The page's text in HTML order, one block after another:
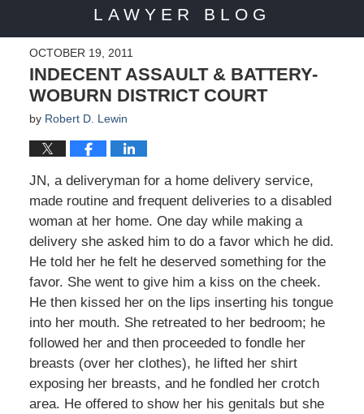
LAWYER BLOG
OCTOBER 19, 2011
INDECENT ASSAULT & BATTERY-
WOBURN DISTRICT COURT
by Robert D. Lewin
JN, a deliveryman for a home delivery service,
made routine and frequent deliveries to a disabled
woman at her home. One day while making a
delivery she asked him to do a favor which he did.
He told her he felt he deserved something for the
favor. She went to give him a kiss on the cheek.
He then kissed her on the lips inserting his tongue
into her mouth. She retreated to her bedroom; he
followed her and then proceeded to fondle her
breasts (over her clothes), he lifted her shirt
exposing her breasts, and he fondled her crotch
area. He offered to show her his genitals but she